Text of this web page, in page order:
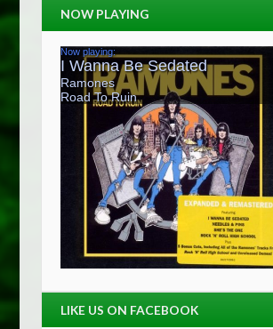
NOW PLAYING
LIKE US ON FACEBOOK